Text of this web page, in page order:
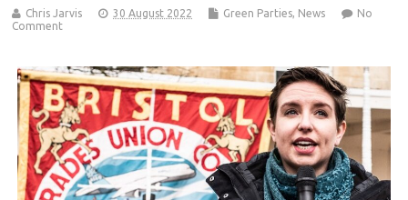
Chris Jarvis 30 August 2022 Green Parties, News
No
Comment